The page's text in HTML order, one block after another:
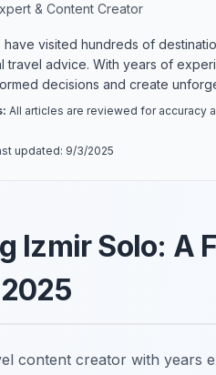
& Content Creator
visited hundreds of
travel advice. With years of
decisions and create
All articles are reviewed for accuracy
updated: 9/3/2025
Izmir Solo: A
content creator with years